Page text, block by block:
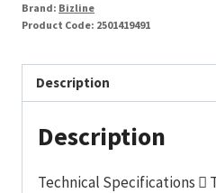
1000mm
Brand: Bizline
Product Code: 2501419491
Description
Description
Technical Specifications 